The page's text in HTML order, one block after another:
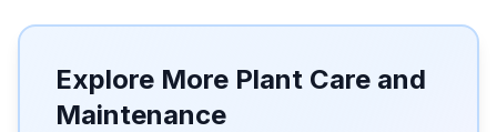
Explore More Plant Care and
Maintenance